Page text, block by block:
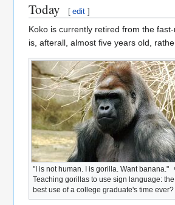
Today [ edit ]
Koko is currently retired from the
is, afterall, almost five years old,
"I is not human. I is gorilla. Want banana."
Teaching gorillas to use sign language: the
best use of a college graduate's time ever?